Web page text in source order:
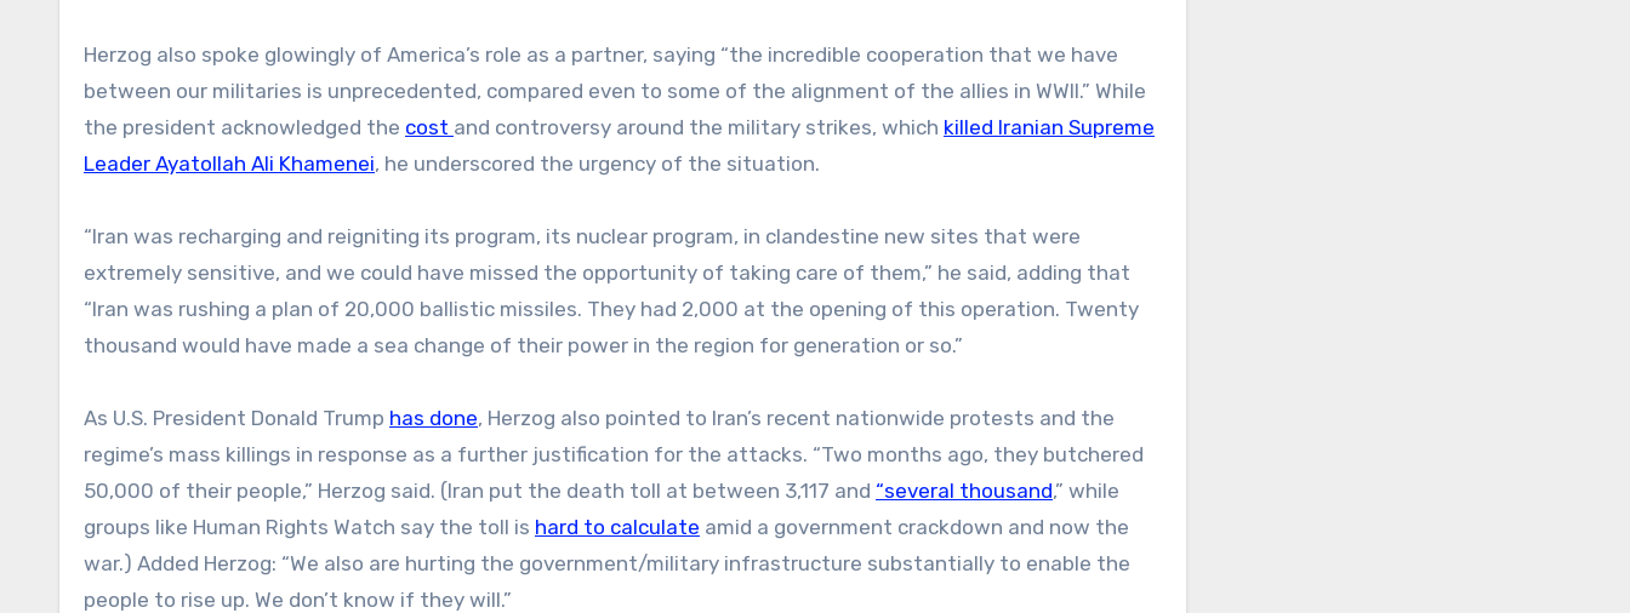
Herzog also spoke glowingly of America’s role as a partner, saying “the incredible cooperation that we have
between our militaries is unprecedented, compared even to some of the alignment of the allies in WWII.” While
the president acknowledged the cost and controversy around the military strikes, which killed Iranian Supreme
Leader Ayatollah Ali Khamenei, he underscored the urgency of the situation.
“Iran was recharging and reigniting its program, its nuclear program, in clandestine new sites that were
extremely sensitive, and we could have missed the opportunity of taking care of them,” he said, adding that
“Iran was rushing a plan of 20,000 ballistic missiles. They had 2,000 at the opening of this operation. Twenty
thousand would have made a sea change of their power in the region for generation or so.”
As U.S. President Donald Trump has done, Herzog also pointed to Iran’s recent nationwide protests and the
regime’s mass killings in response as a further justification for the attacks. “Two months ago, they butchered
50,000 of their people,” Herzog said. (Iran put the death toll at between 3,117 and “several thousand,” while
groups like Human Rights Watch say the toll is hard to calculate amid a government crackdown and now the
war.) Added Herzog: “We also are hurting the government/military infrastructure substantially to enable the
people to rise up. We don’t know if they will.”